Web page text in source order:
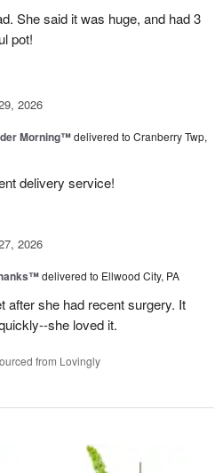
She said it was huge, and had 3
pot!
2026
Morning™delivered to Cranberry Twp,
delivery service!
2026
delivered to Ellwood City, PA
after she had recent surgery. It
she loved it.
from Lovingly